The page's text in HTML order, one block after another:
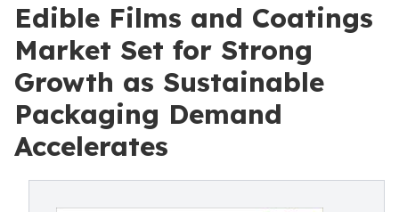
Edible Films and Coatings
Market Set for Strong
Growth as Sustainable
Packaging Demand
Accelerates